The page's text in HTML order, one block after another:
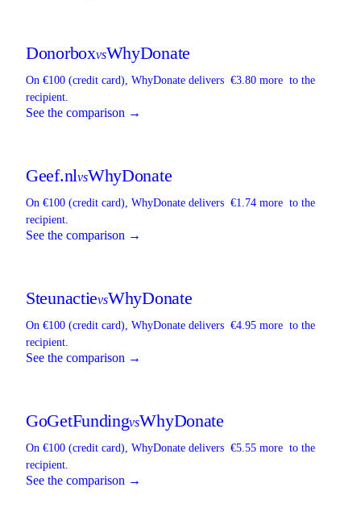
DonorboxvsWhyDonate
On €100 (credit card), WhyDonate delivers €3.80 more to the
recipient.
See the comparison →
Geef.nlvsWhyDonate
On €100 (credit card), WhyDonate delivers €1.74 more to the
recipient.
See the comparison →
SteunactievsWhyDonate
On €100 (credit card), WhyDonate delivers €4.95 more to the
recipient.
See the comparison →
GoGetFundingvsWhyDonate
On €100 (credit card), WhyDonate delivers €5.55 more to the
recipient.
See the comparison →